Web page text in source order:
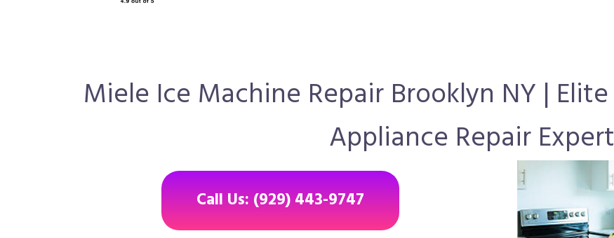
Miele Ice Machine Repair Brooklyn NY |
Appliance Repair Expert
Call Us: (929) 443-9747